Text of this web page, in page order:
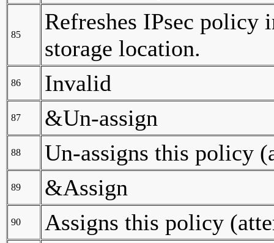
85
Refreshes IPsec
storage location.
86 Invalid
87 &Un-assign
88 Un-assigns this policy
89 &Assign
90 Assigns this policy